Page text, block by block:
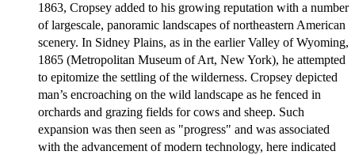
1863, Cropsey added to his growing reputation with a number
of largescale, panoramic landscapes of northeastern American
scenery. In Sidney Plains, as in the earlier Valley of Wyoming,
1865 (Metropolitan Museum of Art, New York), he attempted
to epitomize the settling of the wilderness. Cropsey depicted
man’s encroaching on the wild landscape as he fenced in
orchards and grazing fields for cows and sheep. Such
expansion was then seen as "progress" and was associated
with the advancement of modern technology, here indicated